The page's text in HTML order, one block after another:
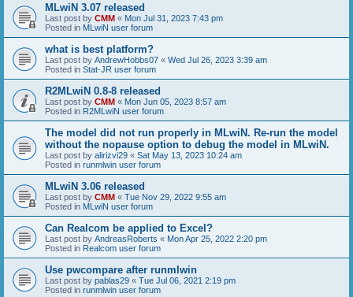
MLwiN 3.07 released
Last post by CMM « Mon Jul 31, 2023 7:43 pm
Posted in MLwiN user forum
what is best platform?
Last post by AndrewHobbs07 « Wed Jul 26, 2023 3:39 am
Posted in Stat-JR user forum
R2MLwiN 0.8-8 released
Last post by CMM « Mon Jun 05, 2023 8:57 am
Posted in R2MLwiN user forum
The model did not run properly in MLwiN. Re-run the model
without the nopause option to debug the model in MLwiN.
Last post by alirizvi29 « Sat May 13, 2023 10:24 am
Posted in runmlwin user forum
MLwiN 3.06 released
Last post by CMM « Tue Nov 29, 2022 9:55 am
Posted in MLwiN user forum
Can Realcom be applied to Excel?
Last post by AndreasRoberts « Mon Apr 25, 2022 2:20 pm
Posted in Realcom user forum
Use pwcompare after runmlwin
Last post by pablas29 « Tue Jul 06, 2021 2:19 pm
Posted in runmlwin user forum